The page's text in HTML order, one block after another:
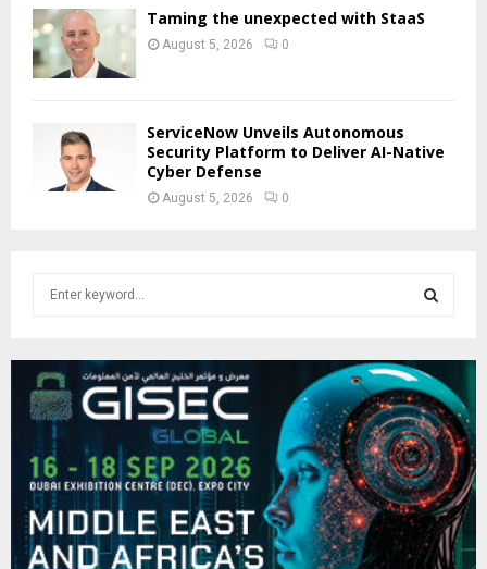
Taming the unexpected with StaaS
August 5, 2026 0
ServiceNow Unveils Autonomous
Security Platform to Deliver AI-Native
Cyber Defense
August 5, 2026 0
c
h
f
r
:
E
A
R
C
H